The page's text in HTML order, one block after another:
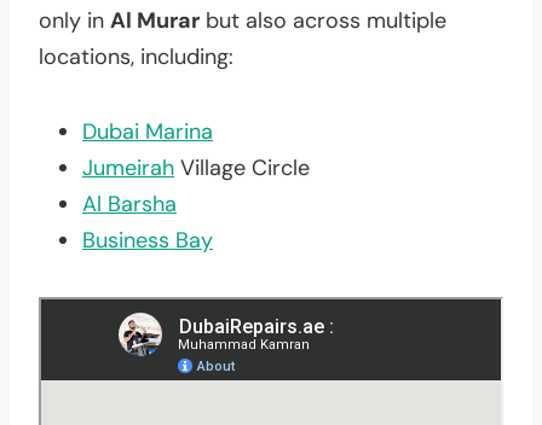
only in Al Murar but also across multiple
locations, including:
Dubai Marina
Jumeirah Village Circle
Al Barsha
Business Bay